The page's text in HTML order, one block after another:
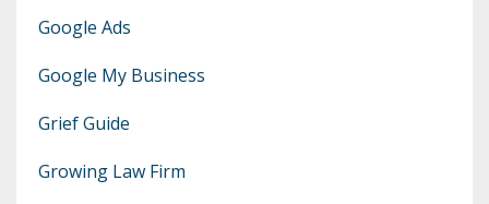
Google Ads
Google My Business
Grief Guide
Growing Law Firm